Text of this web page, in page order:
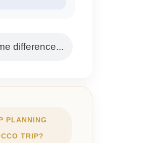
difference...
PLANNING
TRIP?